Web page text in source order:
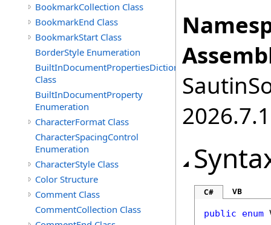
BookmarkCollection Class
BookmarkEnd Class
BookmarkStart Class
BorderStyle Enumeration
BuiltInDocumentPropertiesDictionary
Class
BuiltInDocumentProperty
Enumeration
CharacterFormat Class
CharacterSpacingControl
Enumeration
CharacterStyle Class
Color Structure
Comment Class
CommentCollection Class
2026.7.1
C# VB
public enum